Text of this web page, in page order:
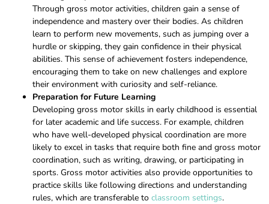
Through gross motor activities, children gain a sense of
independence and mastery over their bodies. As children
learn to perform new movements, such as jumping over a
hurdle or skipping, they gain confidence in their physical
abilities. This sense of achievement fosters independence,
encouraging them to take on new challenges and explore
their environment with curiosity and self-reliance.
Preparation for Future Learning
Developing gross motor skills in early childhood is essential
for later academic and life success. For example, children
who have well-developed physical coordination are more
likely to excel in tasks that require both fine and gross motor
coordination, such as writing, drawing, or participating in
sports. Gross motor activities also provide opportunities to
practice skills like following directions and understanding
rules, which are transferable to classroom settings.